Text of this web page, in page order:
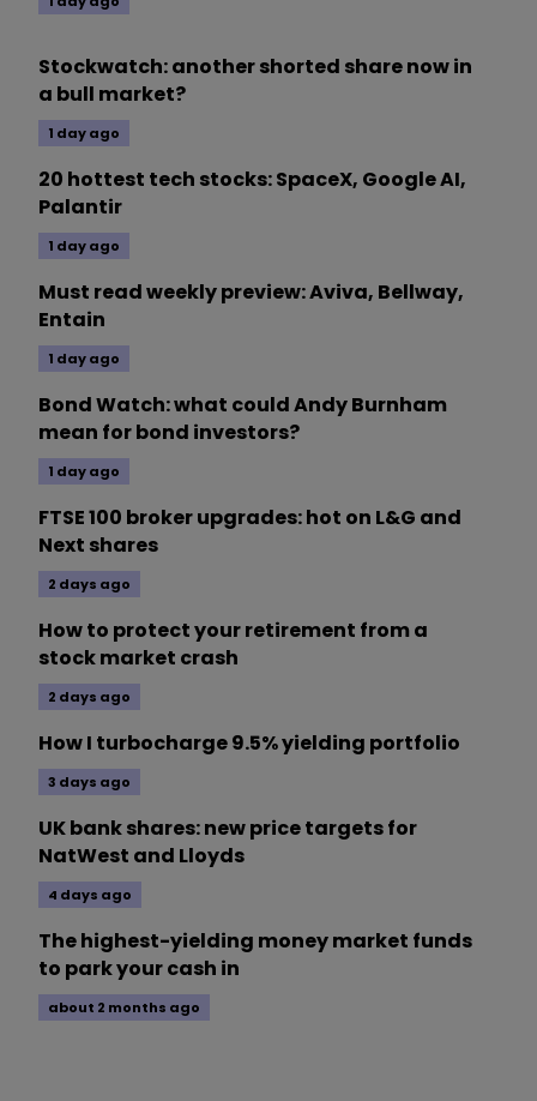
Stockwatch: another shorted share now in
a bull market?
1 day ago
20 hottest tech stocks: SpaceX, Google AI,
Palantir
1 day ago
Must read weekly preview: Aviva, Bellway,
Entain
1 day ago
Bond Watch: what could Andy Burnham
mean for bond investors?
1 day ago
FTSE 100 broker upgrades: hot on L&G and
Next shares
2 days ago
How to protect your retirement from a
stock market crash
2 days ago
How I turbocharge 9.5% yielding portfolio
3 days ago
UK bank shares: new price targets for
NatWest and Lloyds
4 days ago
The highest-yielding money market funds
to park your cash in
about 2 months ago